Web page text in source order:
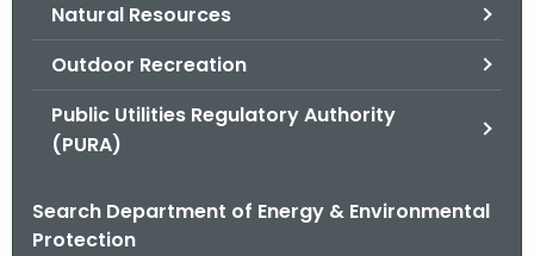
Natural Resources
Outdoor Recreation
Public Utilities Regulatory Authority
(PURA)
Search Department of Energy & Environmental
Protection